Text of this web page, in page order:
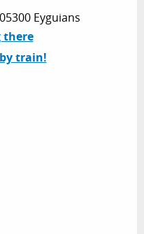
Eyguians
there
train!